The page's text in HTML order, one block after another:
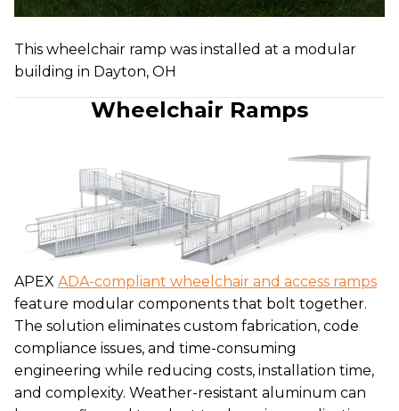
This wheelchair ramp was installed at a modular
building in Dayton, OH
Wheelchair Ramps
APEX ADA-compliant wheelchair and access ramps
feature modular components that bolt together.
The solution eliminates custom fabrication, code
compliance issues, and time-consuming
engineering while reducing costs, installation time,
and complexity. Weather-resistant aluminum can